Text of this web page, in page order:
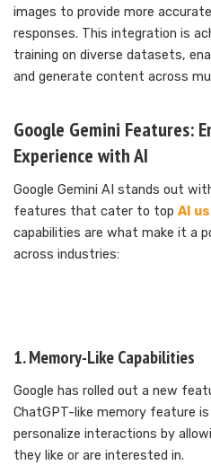
images to provide more
responses. This integration is
training on diverse datasets,
and generate content across
Google Gemini Features:
Experience with AI
Google Gemini AI stands out
features that cater to top AI
capabilities are what make it a
across industries:
1. Memory-Like Capabilities
Google has rolled out a new
ChatGPT-like memory feature
personalize interactions by
they like or are interested in.